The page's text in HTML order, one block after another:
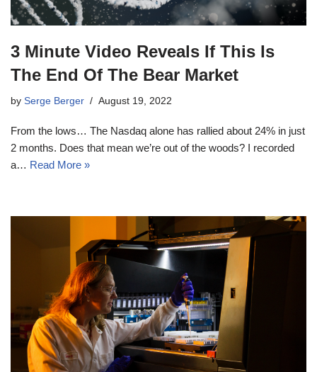
3 Minute Video Reveals If This Is
The End Of The Bear Market
by Serge Berger August 19, 2022
From the lows… The Nasdaq alone has rallied about 24% in just
2 months. Does that mean we’re out of the woods? I recorded
a… Read More »